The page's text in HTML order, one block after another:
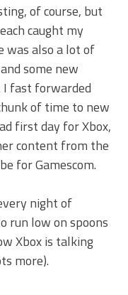
of course, but
caught my
was also a lot of
some new
I fast forwarded
of time to new
first day for Xbox,
content from the
for Gamescom.
night of
run low on spoons
Xbox is talking
more).